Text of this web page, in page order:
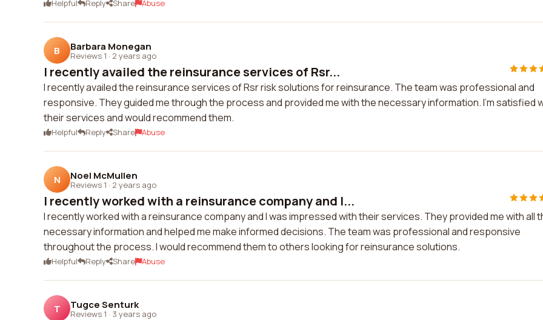
Helpful Reply Share Abuse
B Barbara Monegan
Reviews 1 · 2 years ago
I recently availed the reinsurance services of Rsr...
I recently availed the reinsurance services of Rsr risk solutions for reinsurance. The team was professional and
responsive. They guided me through the process and provided me with the necessary information. I'm satisfied
their services and would recommend them.
Helpful Reply Share Abuse
N Noel McMullen
Reviews 1 · 2 years ago
I recently worked with a reinsurance company and I...
I recently worked with a reinsurance company and I was impressed with their services. They provided me with all
necessary information and helped me make informed decisions. The team was professional and responsive
throughout the process. I would recommend them to others looking for reinsurance solutions.
Helpful Reply Share Abuse
T Tugce Senturk
Reviews 1 · 3 years ago